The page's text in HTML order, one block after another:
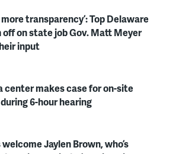
more transparency’: Top Delaware
on state job Gov. Matt Meyer
input
center makes case for on-site
6-hour hearing
Jaylen Brown, who’s